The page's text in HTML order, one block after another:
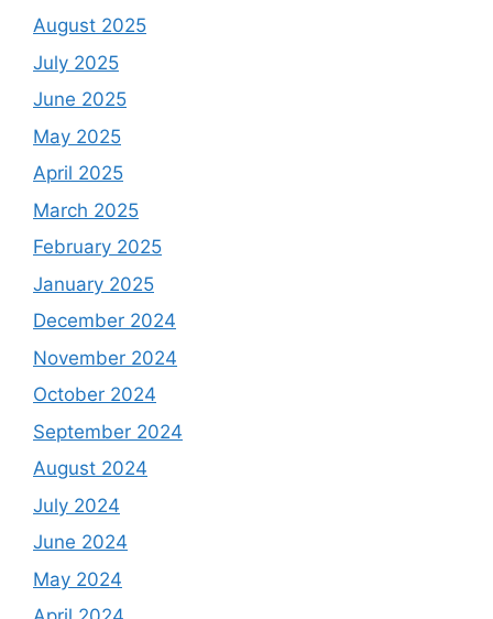
August 2025
July 2025
June 2025
May 2025
April 2025
March 2025
February 2025
January 2025
December 2024
November 2024
October 2024
September 2024
August 2024
July 2024
June 2024
May 2024